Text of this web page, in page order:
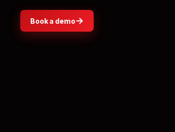
Book a demo→